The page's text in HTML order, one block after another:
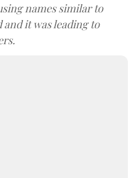
names similar to
it was leading to